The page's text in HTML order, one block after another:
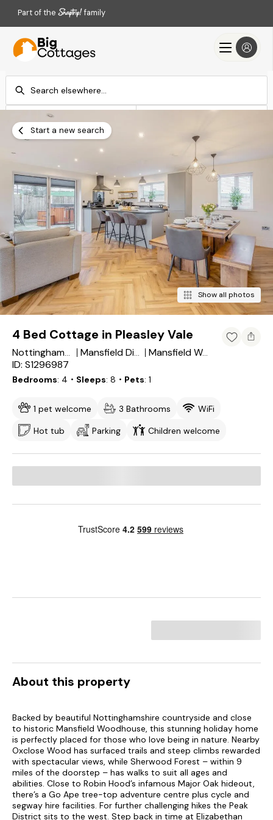
Part of the family
Check-in
Add dates
Start a new search
Show all photos
4 Bed Cottage in Pleasley Vale
Nottinghamshire Mansfield District Mansfield Woodhouse
ID: S1296987
Bedrooms 4 ・Sleeps 8 ・Pets 1
1 pet welcome 3 Bathrooms
WiFi
Hot tub
Parking Children welcome
About this property
Backed by beautiful Nottinghamshire countryside and close
to historic Mansfield Woodhouse, this stunning holiday home
is perfectly placed for those who love being in nature. Nearby
Oxclose Wood has surfaced trails and steep climbs rewarded
with spectacular views, while Sherwood Forest – within 9
miles of the doorstep – has walks to suit all ages and
abilities. Close to Robin Hood’s infamous Major Oak hideout,
there’s a Go Ape tree-top adventure centre plus cycle and
segway hire facilities. For further challenging hikes the Peak
District sits to the west. Step back in time at Elizabethan